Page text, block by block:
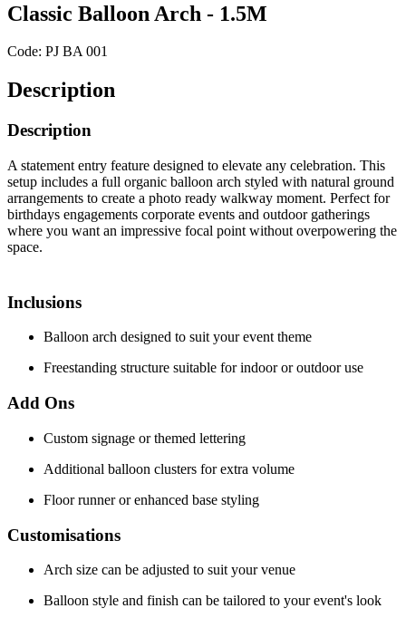
Classic Balloon Arch - 1.5M
Code: PJ BA 001
Description
Description
A statement entry feature designed to elevate any celebration. This
setup includes a full organic balloon arch styled with natural ground
arrangements to create a photo ready walkway moment. Perfect for
birthdays engagements corporate events and outdoor gatherings
where you want an impressive focal point without overpowering the
space.
Inclusions
Balloon arch designed to suit your event theme
Freestanding structure suitable for indoor or outdoor use
Add Ons
Custom signage or themed lettering
Additional balloon clusters for extra volume
Floor runner or enhanced base styling
Customisations
Arch size can be adjusted to suit your venue
Balloon style and finish can be tailored to your event's look